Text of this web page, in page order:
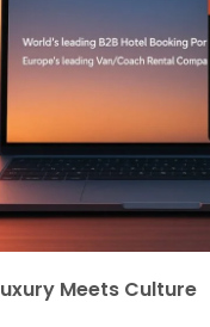
Meets Culture